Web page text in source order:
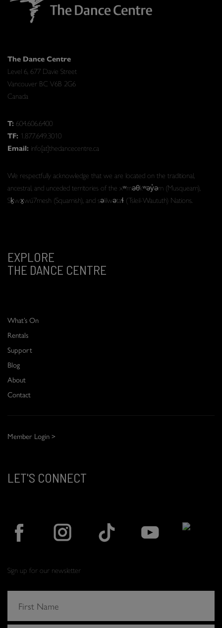
The Dance Centre
Level 6, 677 Davie Street
Vancouver BC V6B 2G6
Canada
T: 604.606.6400
TF: 1.877.649.3010
Email: info[at]thedancecentre.ca
We respectfully acknowledge that we are located on the traditional,
ancestral, and unceded territories of the xʷməθkʷəy̓əm (Musqueam),
Sḵwx̱wú7mesh (Squamish), and səlilwətaɬ (Tsleil-Waututh) Nations.
EXPLORE
THE DANCE CENTRE
What’s On
Rentals
Support
Blog
About
Contact
Member Login >
LET'S CONNECT
Sign up for our newsletter